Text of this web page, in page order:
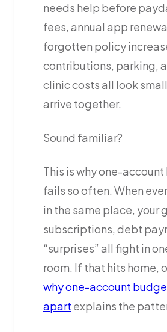
needs help before
fees, annual app
forgotten policy
contributions, parking,
clinic costs all look
arrive together.
Sound familiar?
This is why one-
fails so often. When
in the same place, your
subscriptions, debt
“surprises” all fight in
room. If that hits home,
why one-account
apart explains the